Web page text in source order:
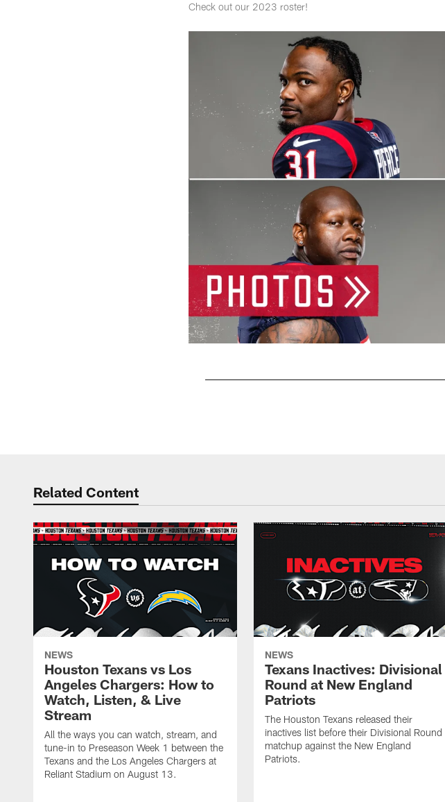
Check out our 2023 roster!
Related Content
NEWS
Houston Texans vs Los
Angeles Chargers: How to
Watch, Listen, & Live
Stream
All the ways you can watch, stream, and
tune-in to Preseason Week 1 between the
Texans and the Los Angeles Chargers at
Reliant Stadium on August 13.
NEWS
Texans Inactives: Divisional
Round at New England
Patriots
The Houston Texans released their
inactives list before their Divisional Round
matchup against the New England
Patriots.